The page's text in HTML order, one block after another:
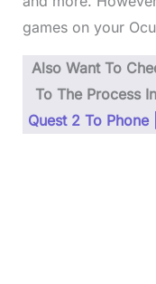
games on your
Also Want To
To The Process
Quest 2 To